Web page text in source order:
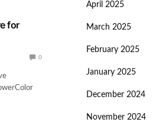
for
0
April 2025
March 2025
February 2025
January 2025
December 2024
November 2024